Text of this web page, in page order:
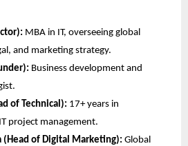
MBA in IT, overseeing global
and marketing strategy.
Business development and
of Technical): 17+ years in
project management.
(Head of Digital Marketing): Global